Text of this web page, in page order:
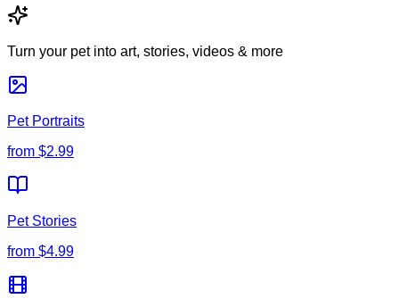
Turn your pet into art, stories, videos & more
Pet Portraits
from $2.99
Pet Stories
from $4.99